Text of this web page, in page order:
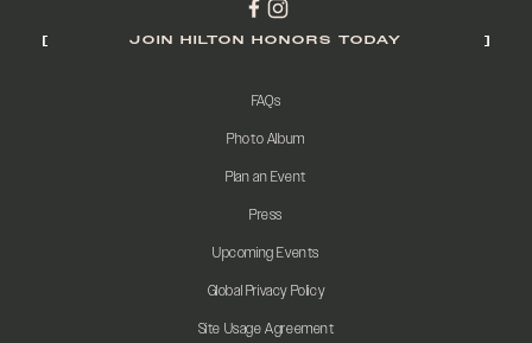
JOIN HILTON HONORS TODAY
FAQs
Photo Album
Plan an Event
Press
Upcoming Events
Global Privacy Policy
Site Usage Agreement